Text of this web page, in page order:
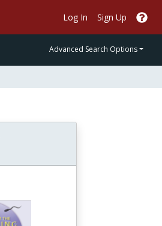
Log In Sign Up
Advanced Search Options